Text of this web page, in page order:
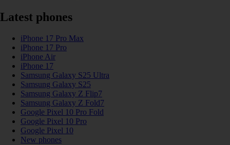
Latest phones
iPhone 17 Pro Max
iPhone 17 Pro
iPhone Air
iPhone 17
Samsung Galaxy S25 Ultra
Samsung Galaxy S25
Samsung Galaxy Z Flip7
Samsung Galaxy Z Fold7
Google Pixel 10 Pro Fold
Google Pixel 10 Pro
Google Pixel 10
New phones